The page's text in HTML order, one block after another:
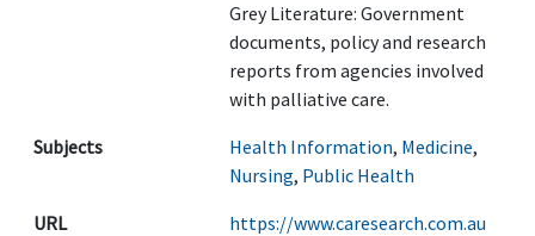
Grey Literature: Government
documents, policy and research
reports from agencies involved
with palliative care.
Subjects
Health Information, Medicine,
Nursing, Public Health
URL
https://www.caresearch.com.au